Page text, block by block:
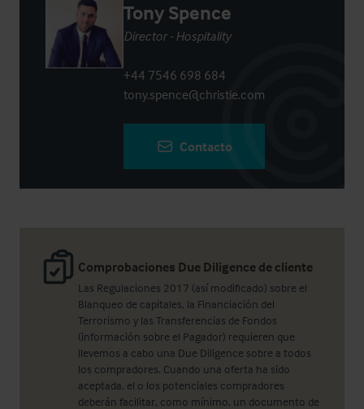
Comprobaciones Due Diligence de cliente
Las Regulaciones 2017 (así modificado) sobre el
Blanqueo de capitales, la Financiación del
Terrorismo y las Transferencias de Fondos
(información sobre el Pagador) requieren que
llevemos a cabo una Due Diligence sobre a todos
los compradores. Cuando una oferta ha sido
aceptada, el o los potenciales compradores
deberán facilitar, como mínimo, un documento de
Tony Spence
Director - Hospitality
+44 7546 698 684
tony.spence@christie.com
Contacto